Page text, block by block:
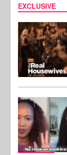
EXCLUSIVE